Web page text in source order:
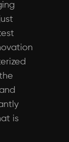
is